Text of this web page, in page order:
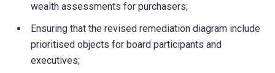
wealth assessments for purchasers;
Ensuring that the revised remediation diagram include
prioritised objects for board participants and
executives;